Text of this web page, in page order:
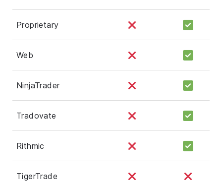
Proprietary
Web
NinjaTrader
Tradovate
Rithmic
TigerTrade